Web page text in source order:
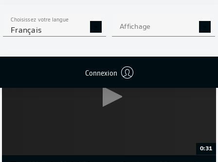
Choisissez votre langue
Français Affichage
Connexion
0:31